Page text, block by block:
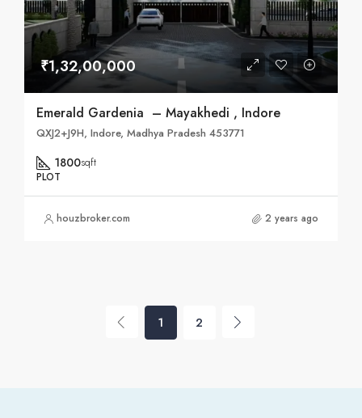
₹1,32,00,000
Emerald Gardenia – Mayakhedi , Indore
QXJ2+J9H, Indore, Madhya Pradesh 453771
1800sqft
PLOT
houzbroker.com 2 years ago
1 2